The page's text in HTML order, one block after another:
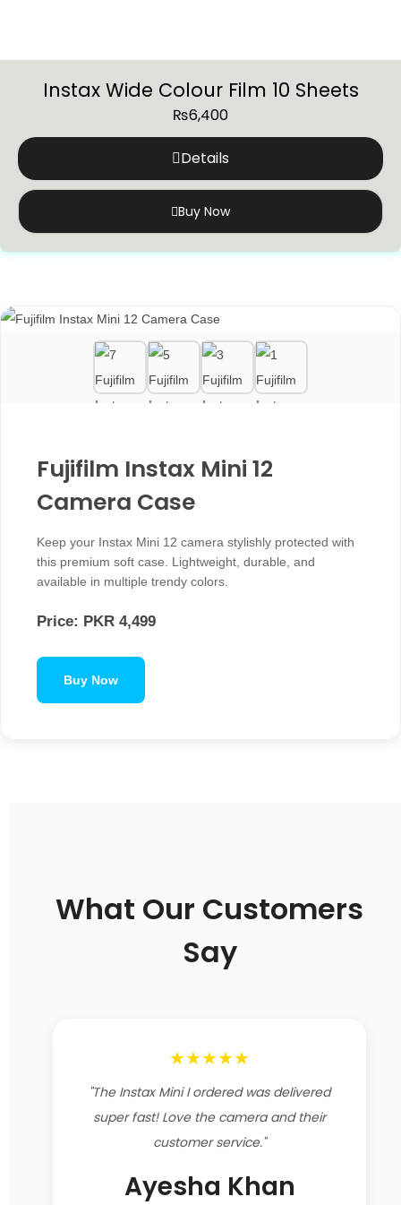
Instax Wide Colour Film 10 Sheets
₨6,400
Details
Buy Now
Fujifilm Instax Mini 12
Camera Case
Keep your Instax Mini 12 camera stylishly protected with
this premium soft case. Lightweight, durable, and
available in multiple trendy colors.
Price: PKR 4,499
Buy Now
What Our Customers
Say
★★★★★
"The Instax Mini I ordered was delivered
super fast! Love the camera and their
customer service."
Ayesha Khan